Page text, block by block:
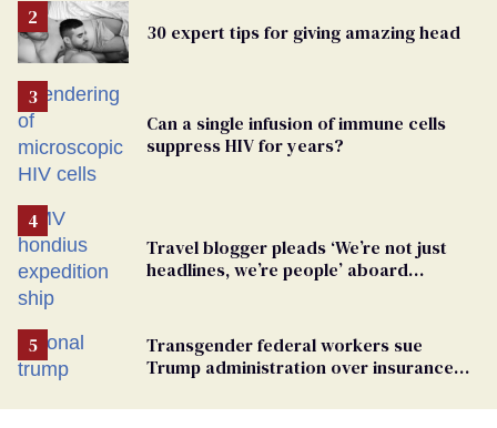
30 expert tips for giving amazing head
Can a single infusion of immune cells
suppress HIV for years?
Travel blogger pleads ‘We’re not just
headlines, we’re people’ aboard
Transgender federal workers sue
Trump administration over insurance